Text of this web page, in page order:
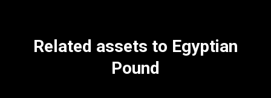
Related assets to Egyptian
Pound